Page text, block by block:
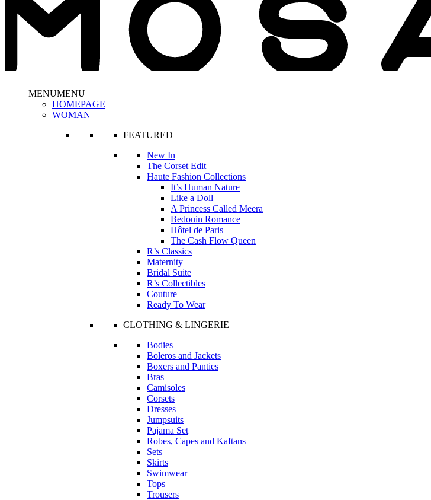
MENUMENU
HOMEPAGE
WOMAN
FEATURED
New In
The Corset Edit
Haute Fashion Collections
It’s Human Nature
Like a Doll
A Princess Called Meera
Bedouin Romance
Hôtel de Paris
The Cash Flow Queen
R’s Classics
Maternity
Bridal Suite
R’s Collectibles
Couture
Ready To Wear
CLOTHING & LINGERIE
Bodies
Boleros and Jackets
Boxers and Panties
Bras
Camisoles
Corsets
Dresses
Jumpsuits
Pajama Set
Robes, Capes and Kaftans
Sets
Skirts
Swimwear
Tops
Trousers